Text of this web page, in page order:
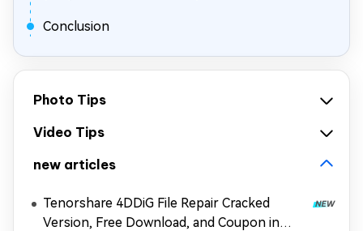
Conclusion
Photo Tips
Video Tips
new articles
Tenorshare 4DDiG File Repair Cracked
Version, Free Download, and Coupon in